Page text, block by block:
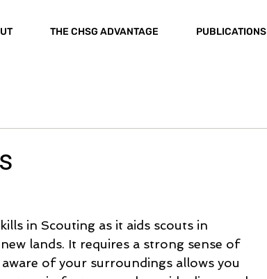
THE CHSG ADVANTAGE PUBLICATIONS
in Scouting as it aids scouts in
lands. It requires a strong sense of
of your surroundings allows you